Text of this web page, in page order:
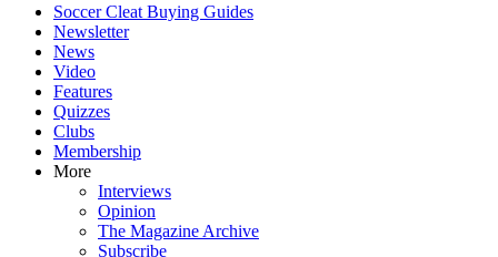
Soccer Cleat Buying Guides
Newsletter
News
Video
Features
Quizzes
Clubs
Membership
More
Interviews
Opinion
The Magazine Archive
Subscribe